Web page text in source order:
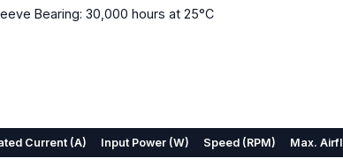
Bearing: 30,000 hours at 25°C
Current (A) Input Power (W) Speed (RPM) Max.